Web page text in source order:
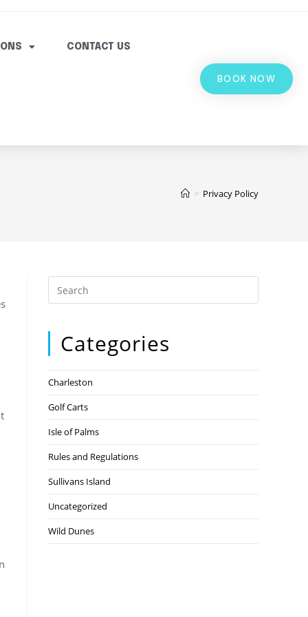
CONTACT US
BOOK NOW
> Privacy Policy
Categories
Charleston
Golf Carts
Isle of Palms
Rules and Regulations
Sullivans Island
Uncategorized
Wild Dunes